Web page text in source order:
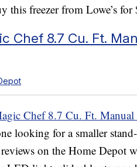
this freezer from Lowe’s for
Chef 8.7 Cu. Ft.
Chef 8.7 Cu. Ft. Manual
looking for a smaller
on the Home Depot